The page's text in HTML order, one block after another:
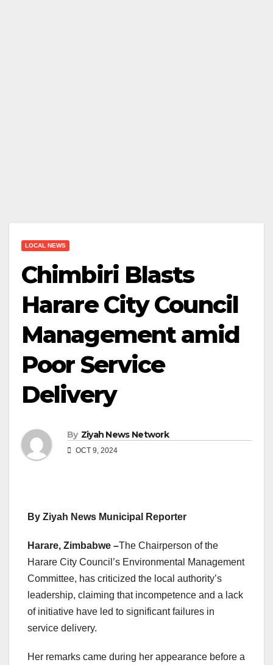
LOCAL NEWS
Chimbiri Blasts
Harare City Council
Management amid
Poor Service
Delivery
By Ziyah News Network
OCT 9, 2024
By Ziyah News Municipal Reporter
Harare, Zimbabwe –The Chairperson of the
Harare City Council’s Environmental Management
Committee, has criticized the local authority’s
leadership, claiming that incompetence and a lack
of initiative have led to significant failures in
service delivery.
Her remarks came during her appearance before a